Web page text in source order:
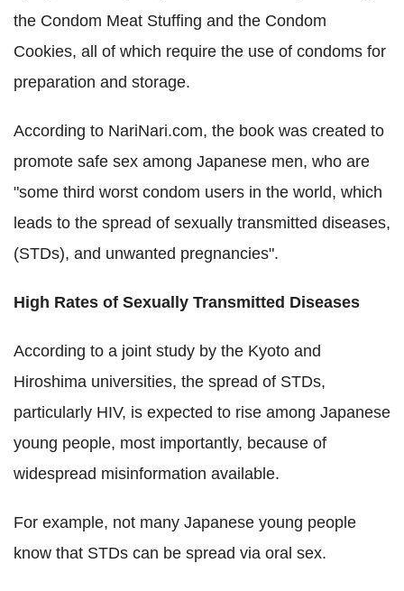
the Condom Meat Stuffing and the Condom
Cookies, all of which require the use of condoms for
preparation and storage.
According to NariNari.com, the book was created to
promote safe sex among Japanese men, who are
"some third worst condom users in the world, which
leads to the spread of sexually transmitted diseases,
(STDs), and unwanted pregnancies".
High Rates of Sexually Transmitted Diseases
According to a joint study by the Kyoto and
Hiroshima universities, the spread of STDs,
particularly HIV, is expected to rise among Japanese
young people, most importantly, because of
widespread misinformation available.
For example, not many Japanese young people
know that STDs can be spread via oral sex.